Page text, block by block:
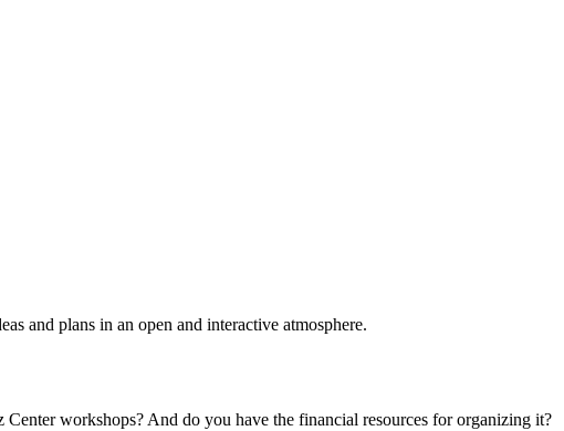
and plans in an open and interactive atmosphere.
workshops? And do you have the financial resources for organizing it?